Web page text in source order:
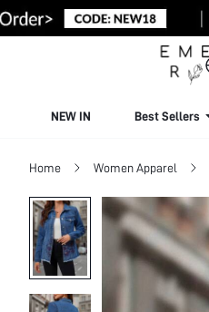
NEW IN Best Sellers
Home Women Apparel